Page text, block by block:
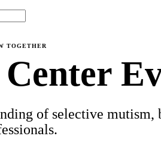
TOGETHER
of selective